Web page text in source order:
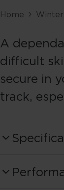
Home Winter
A
difficult
secure in
track,
OZ45425